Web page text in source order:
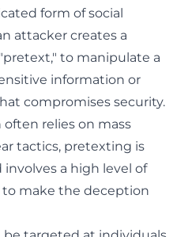
form ofsocial
attacker creates a
to manipulate a
information or
compromises security.
relies on mass
tactics, pretexting is
a high level of
make the deception